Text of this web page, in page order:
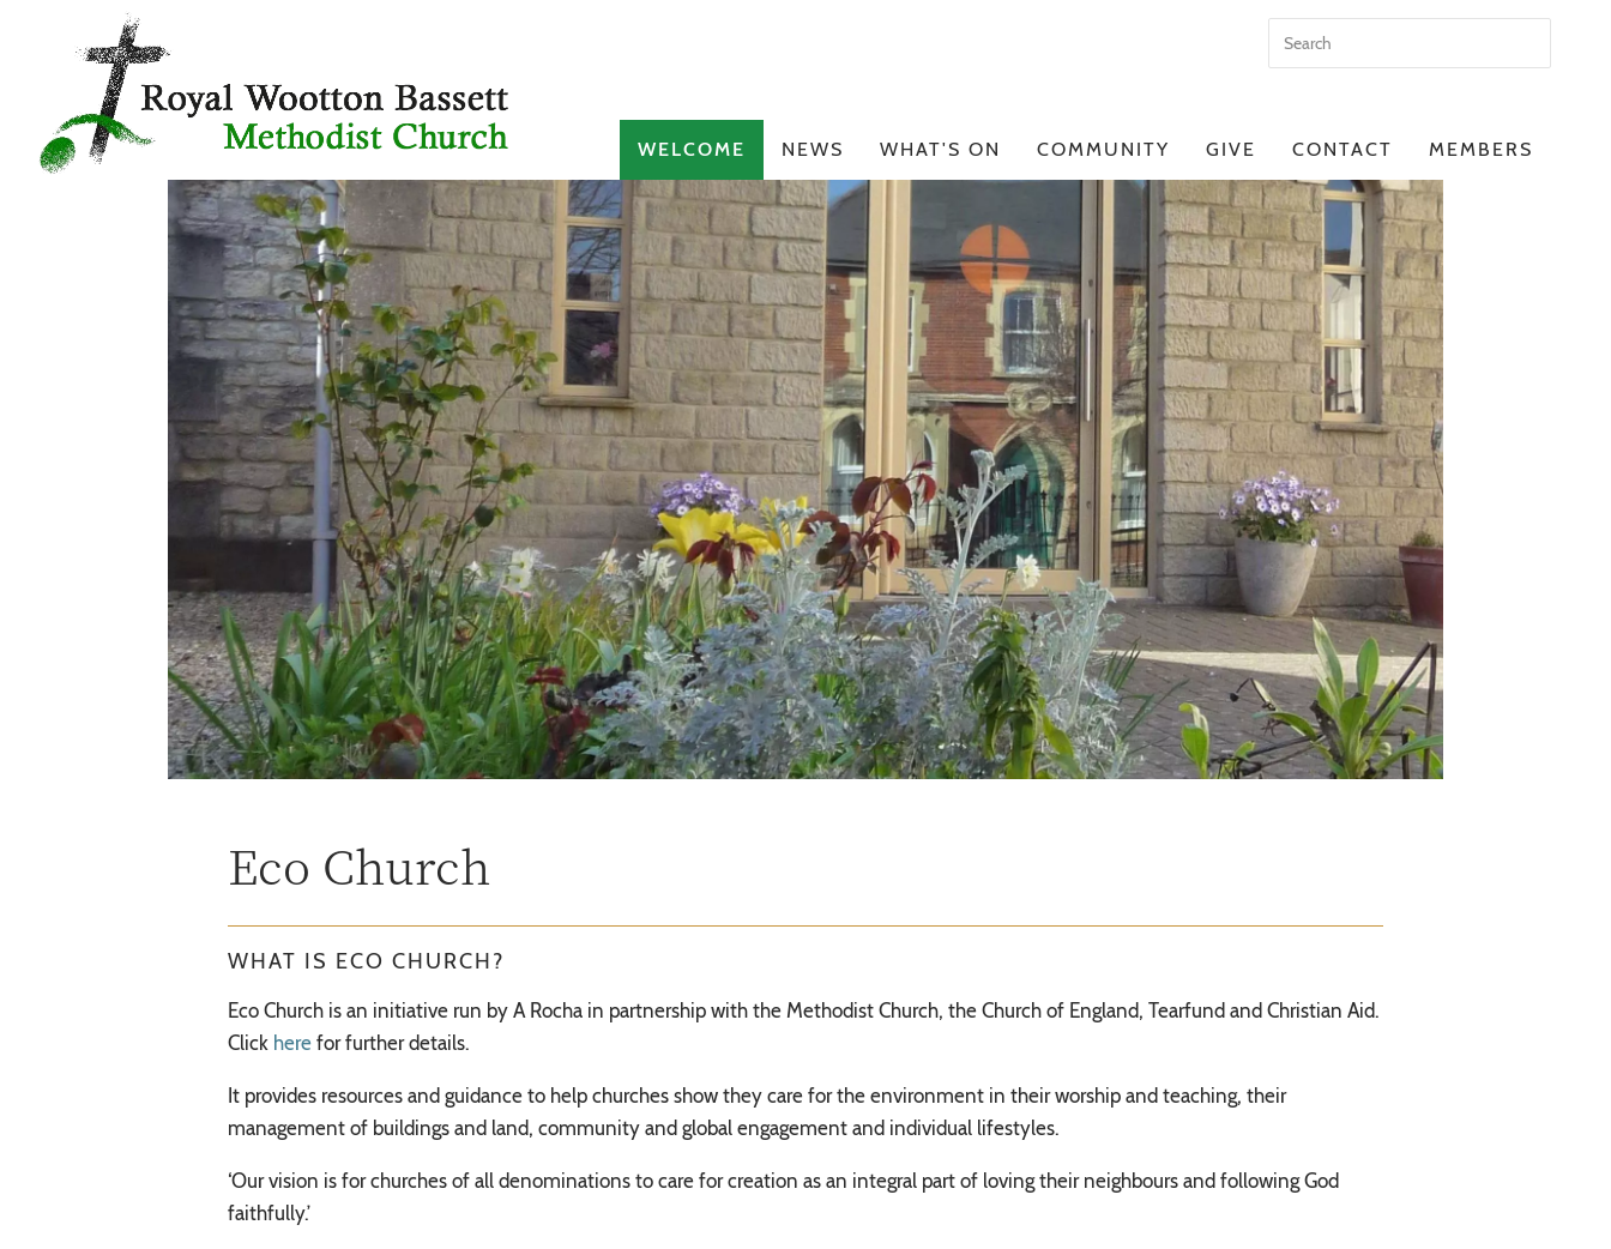
WELCOME NEWS WHAT'S ON COMMUNITY GIVE CONTACT MEMBERS
Eco Church
WHAT IS ECO CHURCH?
Eco Church is an initiative run by A Rocha in partnership with the Methodist Church, the Church of England, Tearfund and Christian Aid.
Click here for further details.
It provides resources and guidance to help churches show they care for the environment in their worship and teaching, their
management of buildings and land, community and global engagement and individual lifestyles.
‘Our vision is for churches of all denominations to care for creation as an integral part of loving their neighbours and following God
faithfully.’